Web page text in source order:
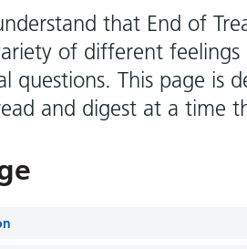
that End of
of different feelings
questions. This page is
and digest at a time